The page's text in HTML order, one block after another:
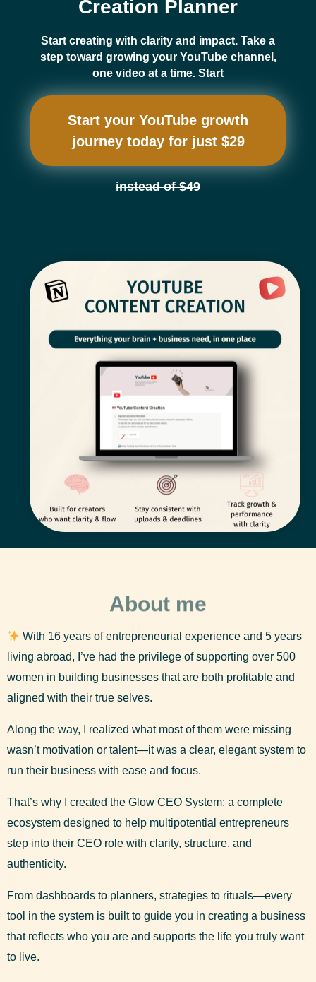
Creation Planner
Start creating with clarity and impact. Take a
step toward growing your YouTube channel,
one video at a time. Start
Start your YouTube growth
journey today for just $29
instead of $49
About me
With 16 years of entrepreneurial experience and 5 years
living abroad, I’ve had the privilege of supporting over 500
women in building businesses that are both profitable and
aligned with their true selves.
Along the way, I realized what most of them were missing
wasn’t motivation or talent—it was a clear, elegant system to
run their business with ease and focus.
That’s why I created the Glow CEO System: a complete
ecosystem designed to help multipotential entrepreneurs
step into their CEO role with clarity, structure, and
authenticity.
From dashboards to planners, strategies to rituals—every
tool in the system is built to guide you in creating a business
that reflects who you are and supports the life you truly want
to live.